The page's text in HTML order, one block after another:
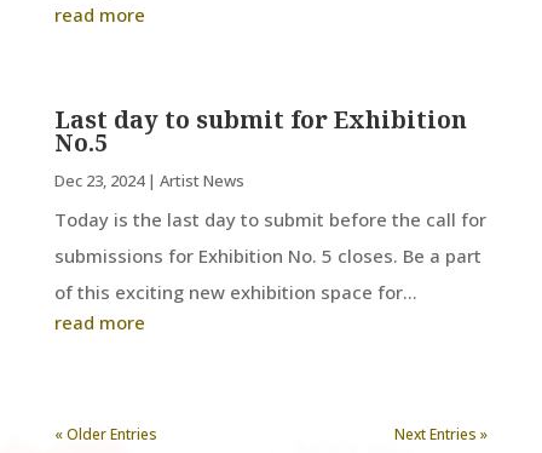
read more
Last day to submit for Exhibition
No.5
Dec 23, 2024| Artist News
Today is the last day to submit before the call for
submissions for Exhibition No. 5 closes. Be a part
of this exciting new exhibition space for...
read more
« Older Entries Next Entries »